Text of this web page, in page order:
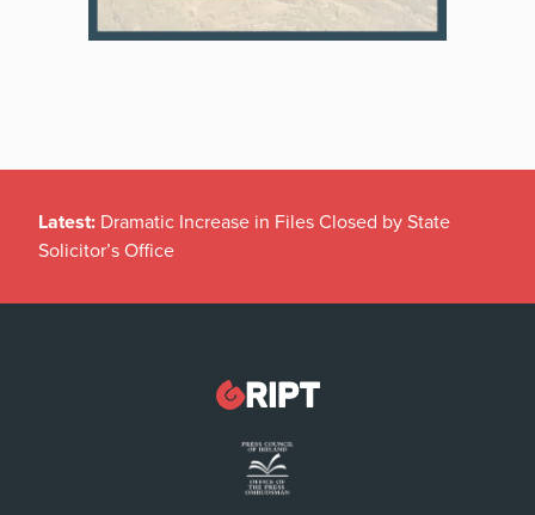
Latest: Dramatic Increase in Files Closed by State
Solicitor’s Office